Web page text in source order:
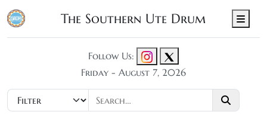
The Southern Ute Drum
Follow Us:
Friday - August 7, 2026